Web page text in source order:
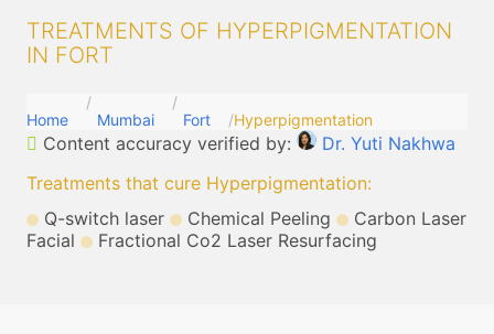
TREATMENTS OF HYPERPIGMENTATION
IN FORT
Home Mumbai Fort Hyperpigmentation
Content accuracy verified by:
Dr. Yuti Nakhwa
Treatments that cure Hyperpigmentation:
Q-switch laser
Chemical Peeling
Carbon Laser
Facial
Fractional Co2 Laser Resurfacing